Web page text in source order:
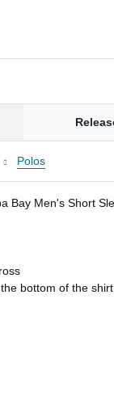
Polos
Bay Men's Short
bottom of the shirt